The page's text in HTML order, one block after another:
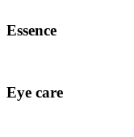
Essence
Eye care